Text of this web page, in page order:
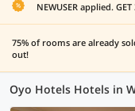
NEWUSER applied.
75% of rooms are already
out!